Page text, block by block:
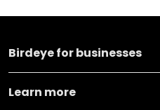
Birdeye for businesses
Learn more